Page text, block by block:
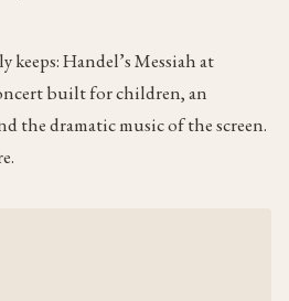
Handel’s Messiah at
built for children, an
the dramatic music of the screen.